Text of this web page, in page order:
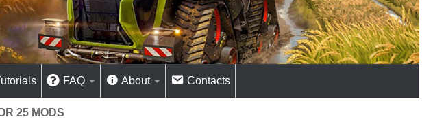
FAQ About Contacts
25 MODS